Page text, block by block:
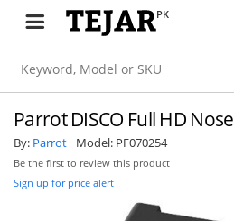
PK
Parrot DISCO Full HD
By: Parrot Model: PF070254
Be the first to review this product
Sign up for price alert